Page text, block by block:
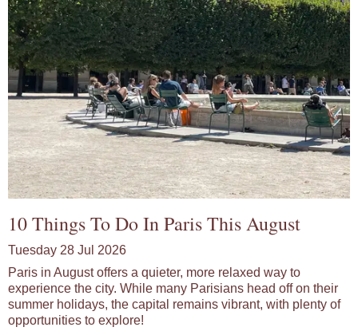
10 Things To Do In Paris This August
Tuesday 28 Jul 2026
Paris in August offers a quieter, more relaxed way to
experience the city. While many Parisians head off on their
summer holidays, the capital remains vibrant, with plenty of
opportunities to explore!